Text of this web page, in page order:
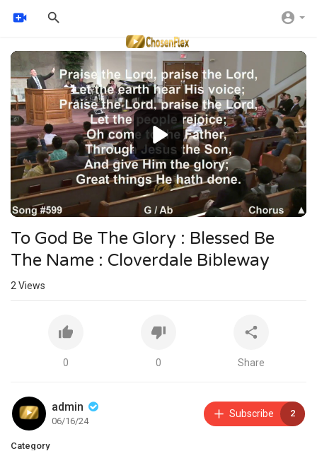
Video
Player
To God Be The Glory : Blessed Be
The Name : Cloverdale Bibleway
2 Views
0 0 Share
admin
06/16/24
Subscribe 2
Category